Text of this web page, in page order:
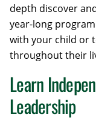
depth discover
year-long
with your child or
throughout their
Learn
Leadership